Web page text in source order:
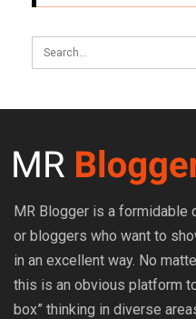
MR Blogger is a formidable
or bloggers who want to
in an excellent way. No
this is an obvious platform
box” thinking in diverse